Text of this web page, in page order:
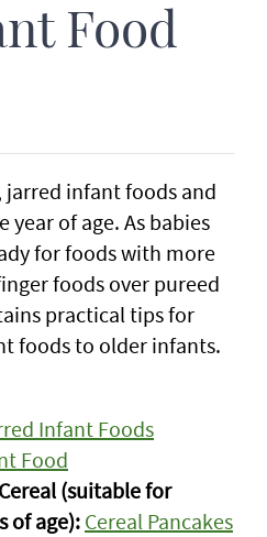
Food
jarred infant foods and
of age. As babies
for foods with more
foods over pureed
practical tips for
foods to older infants.
Infant Foods
Food
(suitable for
of age): Cereal Pancakes